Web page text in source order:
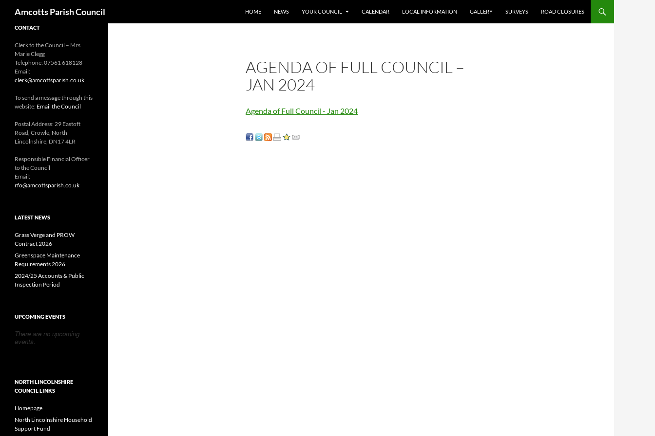
Amcotts Parish Council
HOME
NEWS YOUR COUNCIL CALENDAR LOCAL INFORMATION GALLERY SURVEYS ROAD CLOSURES
AGENDA OF FULL COUNCIL –
JAN 2024
Agenda of Full Council - Jan 2024
CONTACT
Clerk to the Council – Mrs
Marie Clegg
Telephone: 07561 618128
Email:
clerk@amcottsparish.co.uk
To send a message through this
website: Email the Council
Postal Address: 29 Eastoft
Road, Crowle, North
Lincolnshire, DN17 4LR
Responsible Financial Officer
to the Council
Email:
rfo@amcottsparish.co.uk
LATEST NEWS
Grass Verge and PROW
Contract 2026
Greenspace Maintenance
Requirements 2026
2024/25 Accounts & Public
Inspection Period
UPCOMING EVENTS
There are no upcoming
events.
NORTH LINCOLNSHIRE
COUNCIL LINKS
Homepage
North Lincolnshire Household
Support Fund